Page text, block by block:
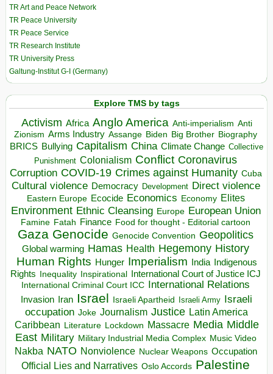
TR Art and Peace Network
TR Peace University
TR Peace Service
TR Research Institute
TR University Press
Galtung-Institut G-I (Germany)
Explore TMS by tags
Activism Africa Anglo America Anti-imperialism Anti
Zionism Arms Industry Assange Biden Big Brother Biography
BRICS Bullying Capitalism China Climate Change Collective
Punishment Colonialism Conflict Coronavirus
Corruption COVID-19 Crimes against Humanity Cuba
Cultural violence Democracy Development Direct violence
Eastern Europe Ecocide Economics Economy Elites
Environment Ethnic Cleansing Europe European Union
Famine Fatah Finance Food for thought - Editorial cartoon
Gaza Genocide Genocide Convention Geopolitics
Global warming Hamas Health Hegemony History
Human Rights Hunger Imperialism India Indigenous
Rights Inequality Inspirational
International Court of Justice ICJ
International Criminal Court ICC International Relations
Invasion Iran Israel Israeli Apartheid Israeli Army Israeli
occupation Joke Journalism Justice Latin America
Caribbean Literature Lockdown Massacre Media Middle
East Military Military Industrial Media Complex Music Video
Nakba NATO Nonviolence Nuclear Weapons Occupation
Official Lies and Narratives Oslo Accords Palestine